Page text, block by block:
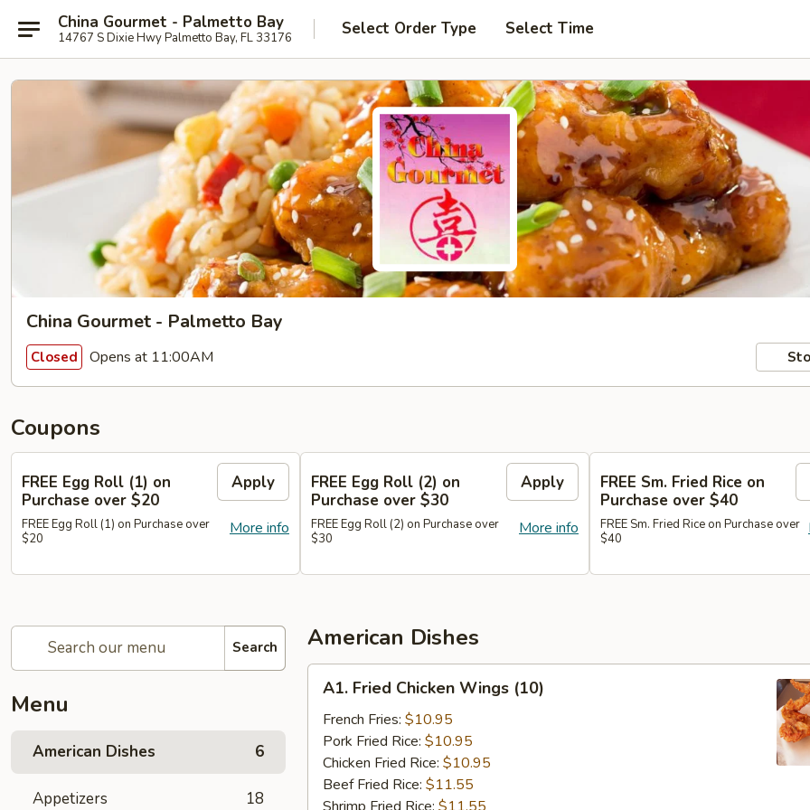
China Gourmet - Palmetto Bay
14767 S Dixie Hwy Palmetto Bay, FL 33176 Select Order Type Select Time
China Gourmet - Palmetto Bay
Closed Opens at 11:00AM
Coupons
FREE Egg Roll (1) on
Purchase over $20
Apply
More info
FREE Egg Roll (1) on Purchase over
$20
FREE Egg Roll (2) on
Purchase over $30
Apply
More info
FREE Egg Roll (2) on Purchase over
$30
FREE Sm. Fried Rice on
Purchase over $40
FREE Sm. Fried Rice on Purchase over
$40
Search
Menu
American Dishes 6
Appetizers 18
American Dishes
A1.
Fried
Chicken
Wings
(10)
A1. Fried Chicken Wings (10)
French Fries: $10.95
Pork Fried Rice: $10.95
Chicken Fried Rice: $10.95
Beef Fried Rice: $11.55
Shrimp Fried Rice: $11.55